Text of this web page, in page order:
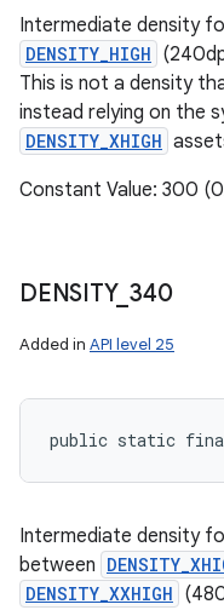
Intermediate density
DENSITY_HIGH
This is not a density
instead relying on the
DENSITY_XHIGH
Constant Value: 300
DENSITY_ 340
Added in API level 25
public static final
Intermediate density
between
DENSITY_XXHIGH